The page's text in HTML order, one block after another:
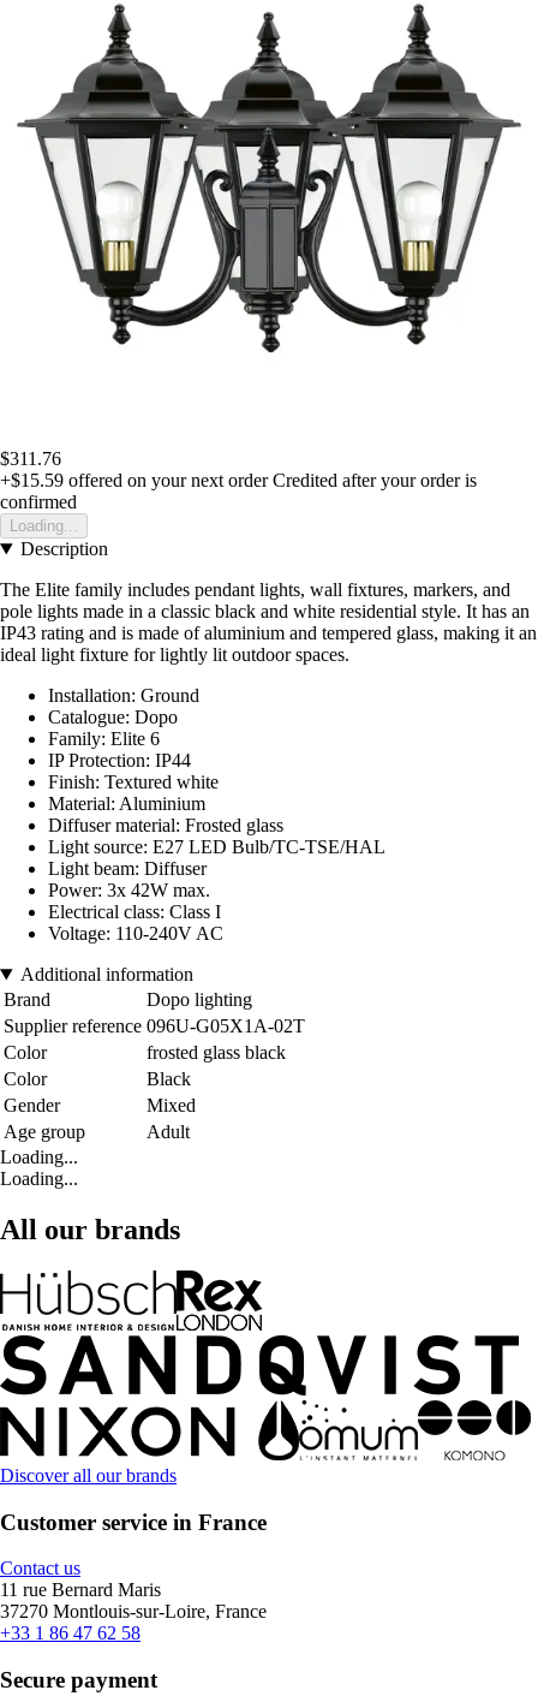
$311.76
+$15.59 offered on your next order Credited after your order is
confirmed
Loading...
Description
The Elite family includes pendant lights, wall fixtures, markers, and
pole lights made in a classic black and white residential style. It has an
IP43 rating and is made of aluminium and tempered glass, making it an
ideal light fixture for lightly lit outdoor spaces.
Installation: Ground
Catalogue: Dopo
Family: Elite 6
IP Protection: IP44
Finish: Textured white
Material: Aluminium
Diffuser material: Frosted glass
Light source: E27 LED Bulb/TC-TSE/HAL
Light beam: Diffuser
Power: 3x 42W max.
Electrical class: Class I
Voltage: 110-240V AC
Additional information
Brand
Dopo lighting
Supplier reference 096U-G05X1A-02T
Color
frosted glass black
Color
Black
Gender
Mixed
Age group
Adult
Loading...
Loading...
All our brands
Discover all our brands
Customer service in France
Contact us
11 rue Bernard Maris
37270 Montlouis-sur-Loire, France
+33 1 86 47 62 58
Secure payment